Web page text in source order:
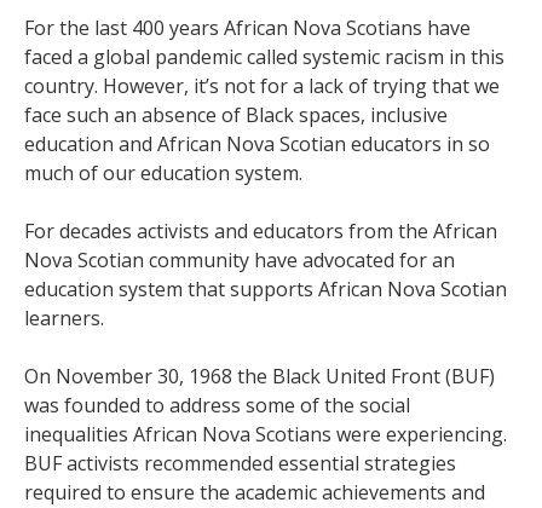
For the last 400 years African Nova Scotians have
faced a global pandemic called systemic racism in this
country. However, it’s not for a lack of trying that we
face such an absence of Black spaces, inclusive
education and African Nova Scotian educators in so
much of our education system.
For decades activists and educators from the African
Nova Scotian community have advocated for an
education system that supports African Nova Scotian
learners.
On November 30, 1968 the Black United Front (BUF)
was founded to address some of the social
inequalities African Nova Scotians were experiencing.
BUF activists recommended essential strategies
required to ensure the academic achievements and